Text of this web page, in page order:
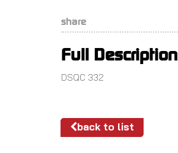
share
Full Description
DSQC 332
back to list